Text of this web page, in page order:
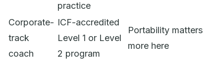
practice
Corporate-
track
coach
ICF-accredited
Level 1 or Level
2 program
Portability matters
more here